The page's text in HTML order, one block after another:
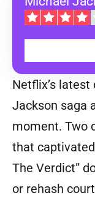
Netflix’s
Jackson saga
moment. Two
that
The Verdict”
or rehash